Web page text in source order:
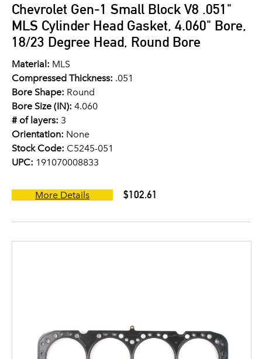
Chevrolet Gen-1 Small Block V8 .051"
MLS Cylinder Head Gasket, 4.060" Bore,
18/23 Degree Head, Round Bore
Material: MLS
Compressed Thickness: .051
Bore Shape: Round
Bore Size (IN): 4.060
# of layers: 3
Orientation: None
Stock Code: C5245-051
UPC: 191070008833
More Details $102.61